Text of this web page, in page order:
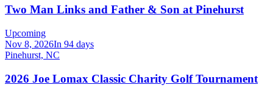
Two Man Links and Father & Son at Pinehurst
Upcoming
Nov 8, 2026In 94 days
Pinehurst, NC
2026 Joe Lomax Classic Charity Golf Tournament